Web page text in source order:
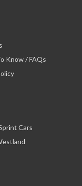
Know / FAQs
Cars